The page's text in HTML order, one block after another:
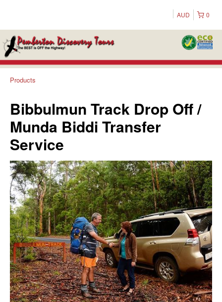
0
AUD
Products
Bibbulmun Track Drop Off /
Munda Biddi Transfer
Service